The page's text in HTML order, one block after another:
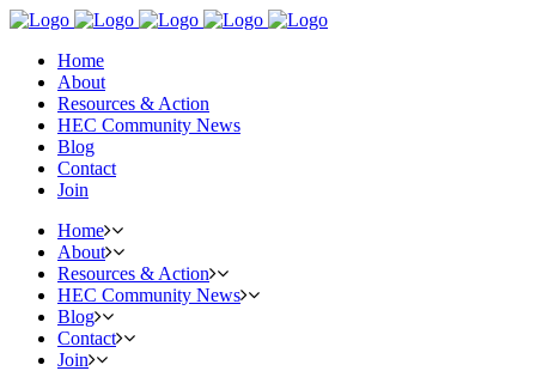
Home
About
Resources & Action
HEC Community News
Blog
Contact
Join
Home
About
Resources & Action
HEC Community News
Blog
Contact
Join